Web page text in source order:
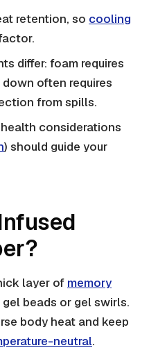
retention, so cooling
differ: foam requires
often requires
from spills.
considerations
) should guide your
layer of memory
beads or gel swirls.
body heat and keep
neutral.